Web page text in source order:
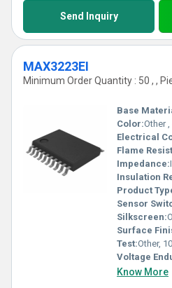
Send Inquiry
MAX3223EI
Minimum Order Quantity : 50 , ,
Base
Color:Other ,
Electrical
Flame
Impedance:
Insulation
Product
Sensor
Silkscreen:
Surface
Test:Other,
Voltage
Know More